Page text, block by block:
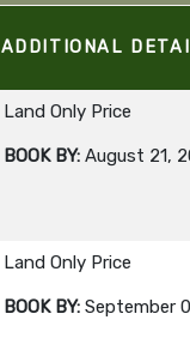
ADDITIONAL
Land Only Price
BOOK BY: August 21,
Land Only Price
BOOK BY: September